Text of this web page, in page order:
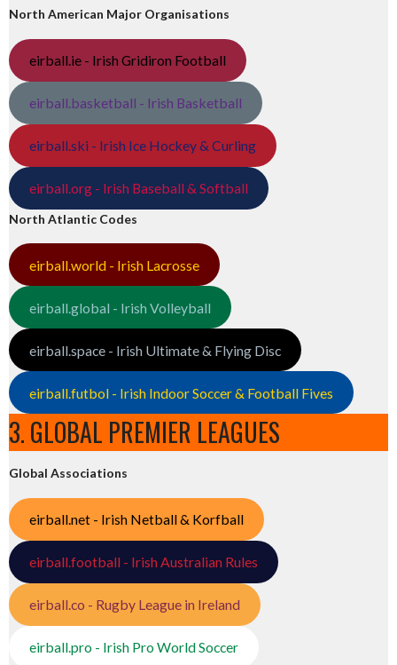
North American Major Organisations
eirball.ie - Irish Gridiron Football
eirball.basketball - Irish Basketball
eirball.ski - Irish Ice Hockey & Curling
eirball.org - Irish Baseball & Softball
North Atlantic Codes
eirball.world - Irish Lacrosse
eirball.global - Irish Volleyball
eirball.space - Irish Ultimate & Flying Disc
eirball.futbol - Irish Indoor Soccer & Football Fives
3. GLOBAL PREMIER LEAGUES
Global Associations
eirball.net - Irish Netball & Korfball
eirball.football - Irish Australian Rules
eirball.co - Rugby League in Ireland
eirball.pro - Irish Pro World Soccer